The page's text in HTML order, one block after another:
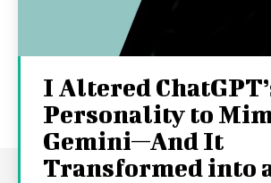
I Altered
Personality to
Gemini—And It
Transformed into